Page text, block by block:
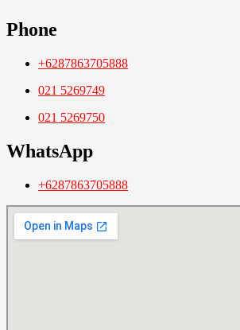
Phone
+6287863705888
021 5269749
021 5269750
WhatsApp
+6287863705888